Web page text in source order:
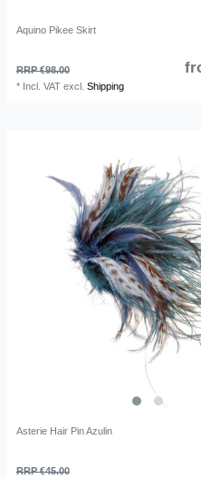
Aquino Pikee Skirt
RRP €98.00
* Incl. VATexcl. Shipping
Asterie Hair Pin Azulin
RRP €45.00